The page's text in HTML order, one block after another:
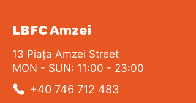
LBFC Amzei
13 Piața Amzei Street
MON - SUN: 11:00 - 23:00
+40 746 712 483